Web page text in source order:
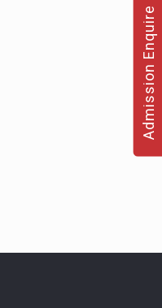
Admission Enquire